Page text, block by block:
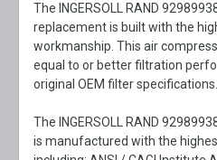
The INGERSOLL RAND
replacement is built with the
workmanship. This air
equal to or better filtration
original OEM filter specifications.
The INGERSOLL RAND
is manufactured with the